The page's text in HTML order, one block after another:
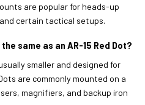
are popular for heads-up
certain tactical setups.
same as an AR-15 Red Dot?
smaller and designed for
are commonly mounted on a
magnifiers, and backup iron